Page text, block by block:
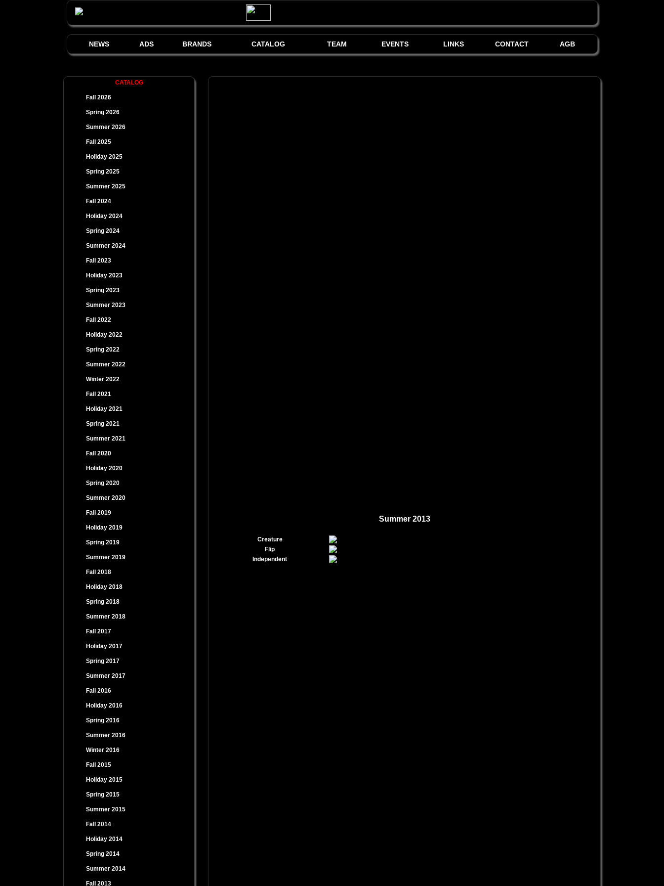
NEWS ADS BRANDS CATALOG TEAM EVENTS LINKS CONTACT AGB
CATALOG
Fall 2026
Spring 2026
Summer 2026
Fall 2025
Holiday 2025
Spring 2025
Summer 2025
Fall 2024
Holiday 2024
Spring 2024
Summer 2024
Fall 2023
Holiday 2023
Spring 2023
Summer 2023
Fall 2022
Holiday 2022
Spring 2022
Summer 2022
Winter 2022
Fall 2021
Holiday 2021
Spring 2021
Summer 2021
Fall 2020
Holiday 2020
Spring 2020
Summer 2020
Fall 2019
Holiday 2019
Spring 2019
Summer 2019
Fall 2018
Holiday 2018
Spring 2018
Summer 2018
Fall 2017
Holiday 2017
Spring 2017
Summer 2017
Fall 2016
Holiday 2016
Spring 2016
Summer 2016
Winter 2016
Fall 2015
Holiday 2015
Spring 2015
Summer 2015
Fall 2014
Holiday 2014
Spring 2014
Summer 2014
Fall 2013
Summer 2013
Creature
Flip
Independent